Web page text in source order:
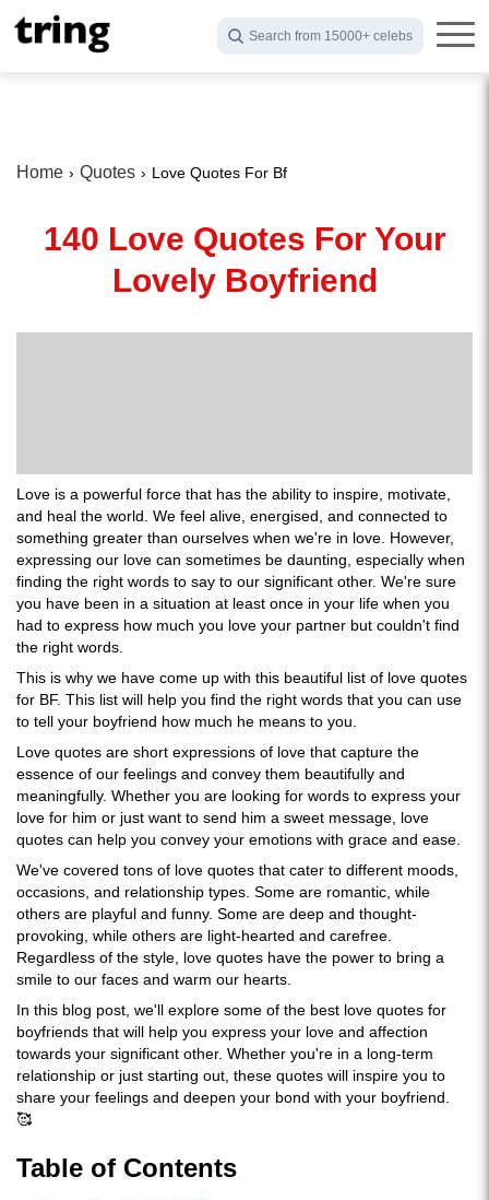
Search from 15000+ celebs
Home Quotes Love Quotes For Bf
140 Love Quotes For Your
Lovely Boyfriend
Love is a powerful force that has the ability to inspire, motivate,
and heal the world. We feel alive, energised, and connected to
something greater than ourselves when we're in love. However,
expressing our love can sometimes be daunting, especially when
finding the right words to say to our significant other. We're sure
you have been in a situation at least once in your life when you
had to express how much you love your partner but couldn't find
the right words.
This is why we have come up with this beautiful list of love quotes
for BF. This list will help you find the right words that you can use
to tell your boyfriend how much he means to you.
Love quotes are short expressions of love that capture the
essence of our feelings and convey them beautifully and
meaningfully. Whether you are looking for words to express your
love for him or just want to send him a sweet message, love
quotes can help you convey your emotions with grace and ease.
We've covered tons of love quotes that cater to different moods,
occasions, and relationship types. Some are romantic, while
others are playful and funny. Some are deep and thought-
provoking, while others are light-hearted and carefree.
Regardless of the style, love quotes have the power to bring a
smile to our faces and warm our hearts.
In this blog post, we'll explore some of the best love quotes for
boyfriends that will help you express your love and affection
towards your significant other. Whether you're in a long-term
relationship or just starting out, these quotes will inspire you to
share your feelings and deepen your bond with your boyfriend.
🥰
Table of Contents